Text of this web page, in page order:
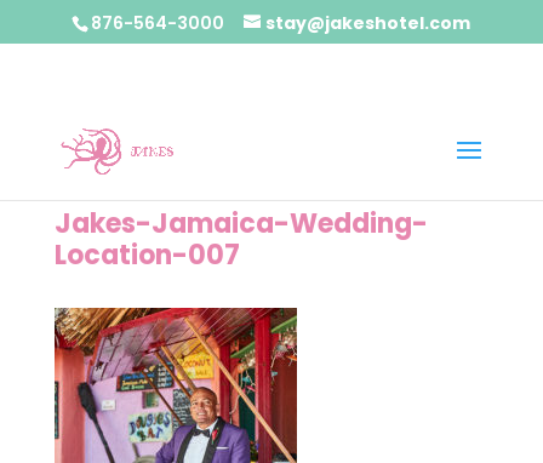
876-564-3000 stay@jakeshotel.com
Jakes-Jamaica-Wedding-
Location-007